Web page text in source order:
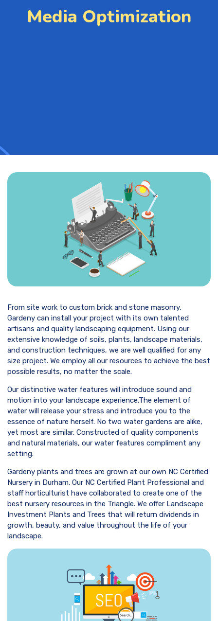
Media Optimization
From site work to custom brick and stone masonry,
Gardeny can install your project with its own talented
artisans and quality landscaping equipment. Using our
extensive knowledge of soils, plants, landscape materials,
and construction techniques, we are well qualified for any
size project. We employ all our resources to achieve the best
possible results, no matter the scale.
Our distinctive water features will introduce sound and
motion into your landscape experience.The element of
water will release your stress and introduce you to the
essence of nature herself. No two water gardens are alike,
yet most are similar. Constructed of quality components
and natural materials, our water features compliment any
setting.
Gardeny plants and trees are grown at our own NC Certified
Nursery in Durham. Our NC Certified Plant Professional and
staff horticulturist have collaborated to create one of the
best nursery resources in the Triangle. We offer Landscape
Investment Plants and Trees that will return dividends in
growth, beauty, and value throughout the life of your
landscape.